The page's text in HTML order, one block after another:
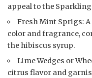
appeal to the
Fresh Mint Sprigs:
color and fragrance,
the hibiscus syrup.
Lime Wedges or
citrus flavor and